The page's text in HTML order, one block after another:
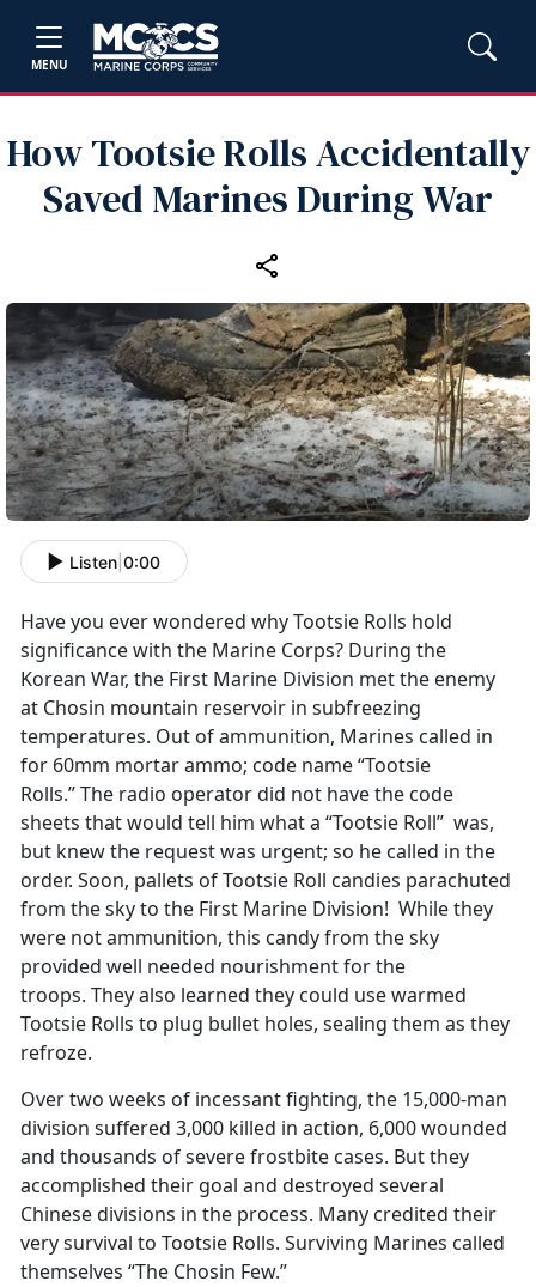
MENU
How Tootsie Rolls Accidentally
Saved Marines During War
Listen 0:00
Have you ever wondered why Tootsie Rolls hold
significance with the Marine Corps? During the
Korean War, the First Marine Division met the enemy
at Chosin mountain reservoir in subfreezing
temperatures. Out of ammunition, Marines called in
for 60mm mortar ammo; code name “Tootsie
Rolls.” The radio operator did not have the code
sheets that would tell him what a “Tootsie Roll” was,
but knew the request was urgent; so he called in the
order. Soon, pallets of Tootsie Roll candies parachuted
from the sky to the First Marine Division! While they
were not ammunition, this candy from the sky
provided well needed nourishment for the
troops. They also learned they could use warmed
Tootsie Rolls to plug bullet holes, sealing them as they
refroze.
Over two weeks of incessant fighting, the 15,000-man
division suffered 3,000 killed in action, 6,000 wounded
and thousands of severe frostbite cases. But they
accomplished their goal and destroyed several
Chinese divisions in the process. Many credited their
very survival to Tootsie Rolls. Surviving Marines called
themselves “The Chosin Few.”